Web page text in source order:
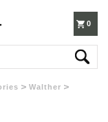
0
Walther